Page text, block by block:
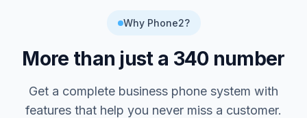
Why Phone2?
More than just a 340 number
Get a complete business phone system with
features that help you never miss a customer.